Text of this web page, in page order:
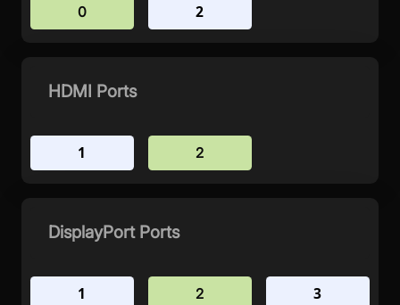
0 2
HDMI Ports
1 2
DisplayPort Ports
1 2 3